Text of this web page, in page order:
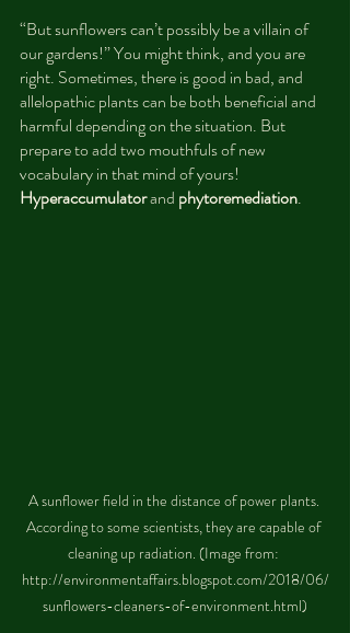
“But sunflowers can’t possibly be a villain of
our gardens!” You might think, and you are
right. Sometimes, there is good in bad, and
allelopathic plants can be both beneficial and
harmful depending on the situation. But
prepare to add two mouthfuls of new
vocabulary in that mind of yours!
Hyperaccumulator and phytoremediation.
A sunflower field in the distance of power plants.
According to some scientists, they are capable of
cleaning up radiation. (Image from:
http://environmentaffairs.blogspot.com/2018/06/
sunflowers-cleaners-of-environment.html)